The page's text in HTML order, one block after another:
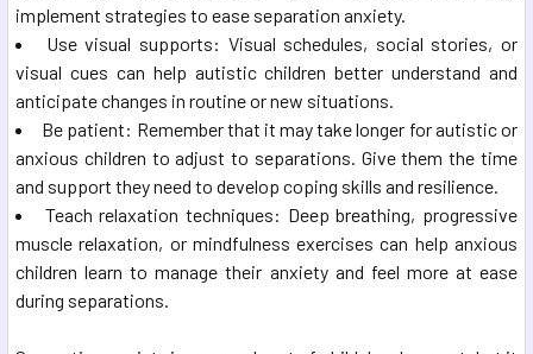
implement strategies to ease separation anxiety.
Use visual supports: Visual schedules, social stories, or
visual cues can help autistic children better understand and
anticipate changes in routine or new situations.
Be patient: Remember that it may take longer for autistic or
anxious children to adjust to separations. Give them the time
and support they need to develop coping skills and resilience.
Teach relaxation techniques: Deep breathing, progressive
muscle relaxation, or mindfulness exercises can help anxious
children learn to manage their anxiety and feel more at ease
during separations.